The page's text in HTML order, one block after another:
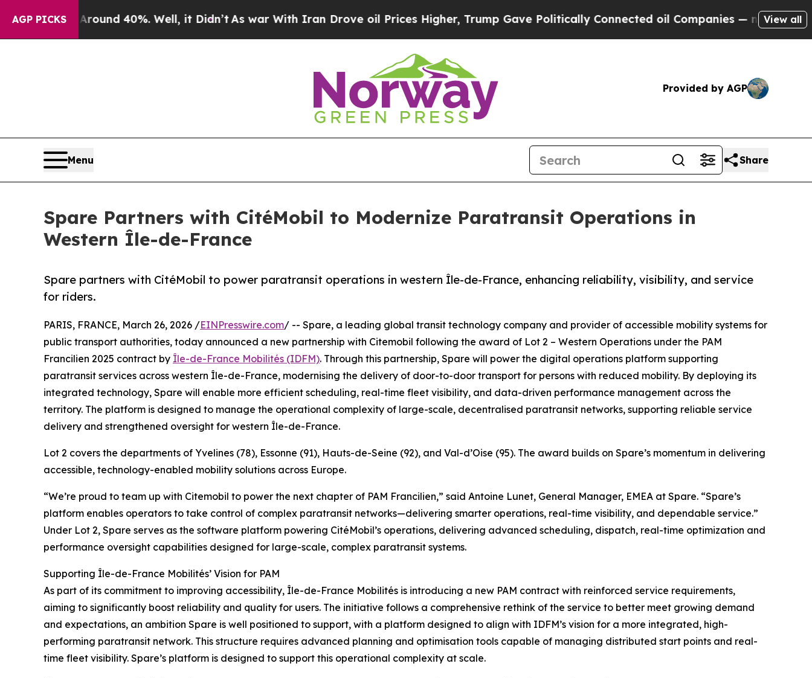
AGP PICKS
Around 40%. Well, it Didn’t As war With Iran Drove oil Prices Higher, Trump Gave Politically Connected oil Companies — not Taxpayers —
View all
Provided by AGP
Menu Share
Spare Partners with CitéMobil to Modernize Paratransit Operations in
Western Île-de-France
Spare partners with CitéMobil to power paratransit operations in western Île-de-France, enhancing reliability, visibility, and service
for riders.
PARIS, FRANCE, March 26, 2026 /EINPresswire.com/ -- Spare, a leading global transit technology company and provider of accessible mobility systems for
public transport authorities, today announced a new partnership with Citemobil following the award of Lot 2 – Western Operations under the PAM
Francilien 2025 contract by Île-de-France Mobilités (IDFM). Through this partnership, Spare will power the digital operations platform supporting
paratransit services across western Île-de-France, modernising the delivery of door-to-door transport for persons with reduced mobility. By deploying its
integrated technology, Spare will enable more efficient scheduling, real-time fleet visibility, and data-driven performance management across the
territory. The platform is designed to manage the operational complexity of large-scale, decentralised paratransit networks, supporting reliable service
delivery and strengthened oversight for western Île-de-France.
Lot 2 covers the departments of Yvelines (78), Essonne (91), Hauts-de-Seine (92), and Val-d’Oise (95). The award builds on Spare’s momentum in delivering
accessible, technology-enabled mobility solutions across Europe.
“We’re proud to team up with Citemobil to power the next chapter of PAM Francilien,” said Antoine Lunet, General Manager, EMEA at Spare. “Spare’s
platform enables operators to take control of complex paratransit networks—delivering smarter operations, real-time visibility, and dependable service.”
Under Lot 2, Spare serves as the software platform powering CitéMobil’s operations, delivering advanced scheduling, dispatch, real-time optimization and
performance oversight capabilities designed for large-scale, complex paratransit systems.
Supporting Île-de-France Mobilités’ Vision for PAM
As part of its commitment to improving accessibility, Île-de-France Mobilités is introducing a new PAM contract with reinforced service requirements,
aiming to significantly boost reliability and quality for users. The initiative follows a comprehensive rethink of the service to better meet growing demand
and expectations, an ambition Spare is well positioned to support, with a platform designed to align with IDFM’s vision for a more integrated, high-
performing paratransit network. This structure requires advanced planning and optimisation tools capable of managing distributed start points and real-
time fleet visibility. Spare’s platform is designed to support this operational complexity at scale.